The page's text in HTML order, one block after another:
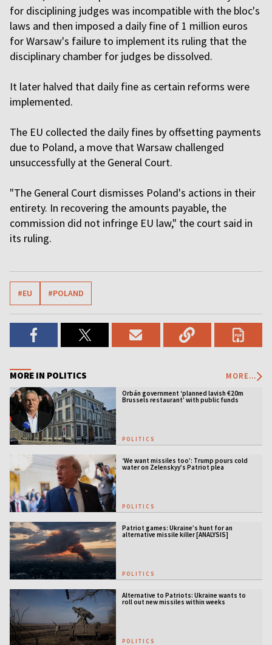
for disciplining judges was incompatible with the bloc's
laws and then imposed a daily fine of 1 million euros
for Warsaw's failure to implement its ruling that the
disciplinary chamber for judges be dissolved.
It later halved that daily fine as certain reforms were
implemented.
The EU collected the daily fines by offsetting payments
due to Poland, a move that Warsaw challenged
unsuccessfully at the General Court.
"The General Court dismisses Poland's actions in their
entirety. In recovering the amounts payable, the
commission did not infringe EU law," the court said in
its ruling.
#EU #POLAND
MORE IN POLITICS MORE...
Orbán government ‘planned lavish €20m
Brussels restaurant’ with public funds
POLITICS
‘We want missiles too’: Trump pours cold
water on Zelenskyy’s Patriot plea
POLITICS
Patriot games: Ukraine’s hunt for an
alternative missile killer [ANALYSIS]
POLITICS
Alternative to Patriots: Ukraine wants to
roll out new missiles within weeks
POLITICS